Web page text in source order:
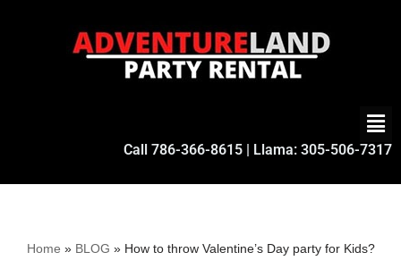
Call 786-366-8615 | Llama: 305-506-7317
Home » BLOG » How to throw Valentine’s Day party for Kids?